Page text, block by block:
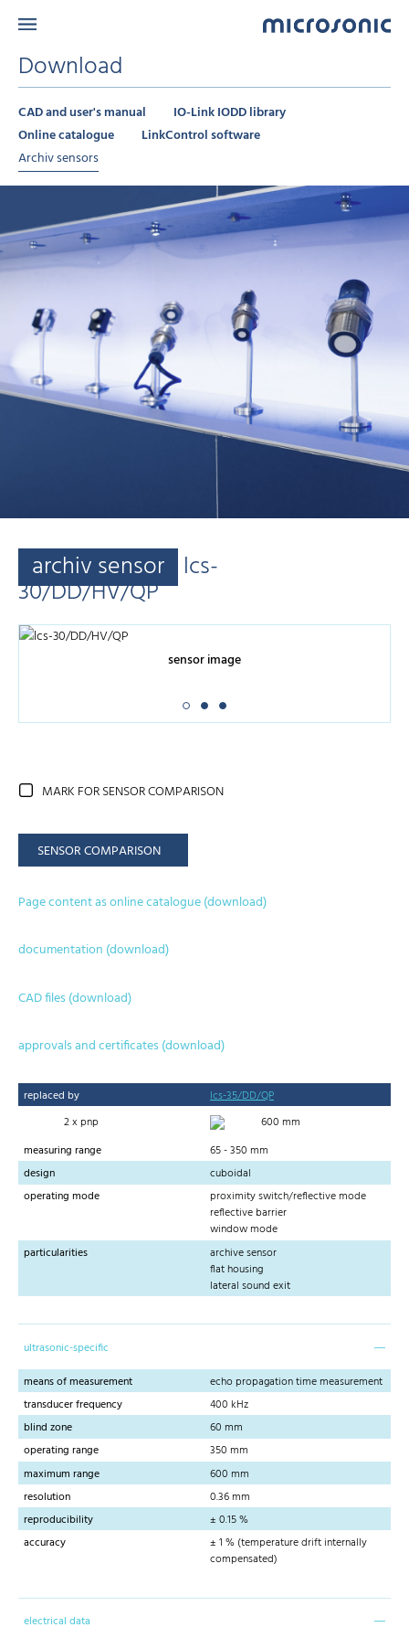
Download
CAD and user's manual
IO-Link IODD library
Online catalogue
LinkControl software
Archiv sensors
archiv sensor lcs-
30/DD/HV/QP
sensor image
MARK FOR SENSOR COMPARISON
SENSOR COMPARISON
Page content as online catalogue (download)
documentation (download)
CAD files (download)
approvals and certificates (download)
replaced by
lcs-35/DD/QP
2 x pnp
600 mm
measuring range
65 - 350 mm
design
cuboidal
operating mode
proximity switch/reflective mode
reflective barrier
window mode
particularities
archive sensor
flat housing
lateral sound exit
ultrasonic-specific
means of measurement
echo propagation time measurement
transducer frequency
400 kHz
blind zone
60 mm
operating range
350 mm
maximum range
600 mm
resolution
0.36 mm
reproducibility
± 0.15 %
accuracy
± 1 % (temperature drift internally
compensated)
electrical data